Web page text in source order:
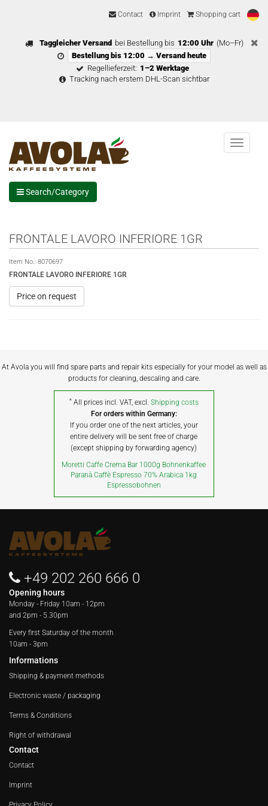
Contact Imprint Shopping cart
Taggleicher Versand bei Bestellung bis 12:00 Uhr (Mo–Fr)
Bestellung bis 12:00 → Versand heute
Regellieferzeit: 1–2 Werktage
Tracking nach erstem DHL-Scan sichtbar
Menu
Search/Category
FRONTALE LAVORO INFERIORE 1GR
Item No.: 8070697
FRONTALE LAVORO INFERIORE 1GR
Price on request
At Avola you will find spare parts and repair kits especially for your model as well as
products for cleaning, descaling and care.
* All prices incl. VAT, excl. Shipping costs
For orders within Germany:
If you order one of the next articles, your
entire delivery will be sent free of charge
(except shipping by forwarding agency)
Moretti Caffe Crema Bar 1000g Bohnenkaffee
Paranà Caffè Espresso 70% Arabica 1kg
Espressobohnen
+49 202 260 666 0
Opening hours
Monday - Friday 10am - 12pm
and 2pm - 5.30pm
Every first Saturday of the month
10am - 3pm
Informations
Shipping & payment methods
Electronic waste / packaging
Terms & Conditions
Right of withdrawal
Contact
Contact
Imprint